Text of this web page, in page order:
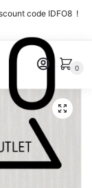
code IDFO8 !
0